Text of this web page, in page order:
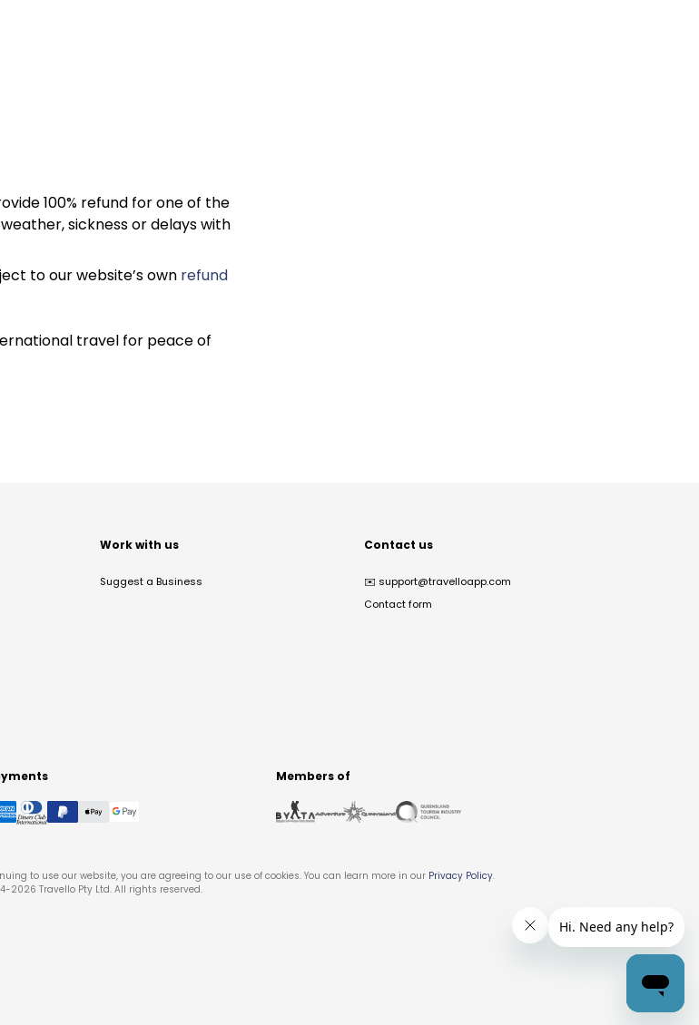
100% refund for one of the
sickness or delays with
to our website’s own refund
travel for peace of
Work with us
Suggest a Business
Contact us
✉️ support@travelloapp.com
Contact form
Members of
to use our website, you are agreeing to our use of cookies. You can learn more in our Privacy Policy.
2026 Travello Pty Ltd. All rights reserved.